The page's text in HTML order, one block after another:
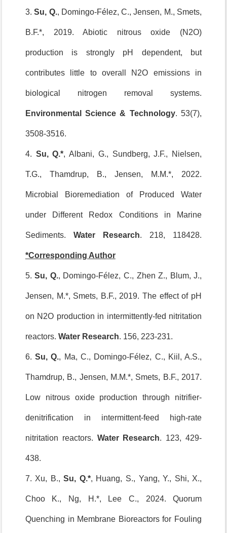
3.Su, Q., Domingo-Félez, C., Jensen, M., Smets,
B.F.*, 2019. Abiotic nitrous oxide (N2O)
production is strongly pH dependent, but
contributes little to overall N2O emissions in
biological nitrogen removal systems.
Environmental Science & Technology. 53(7),
3508-3516.
4. Su, Q.*, Albani, G., Sundberg, J.F., Nielsen,
T.G., Thamdrup, B., Jensen, M.M.*, 2022.
Microbial Bioremediation of Produced Water
under Different Redox Conditions in Marine
Sediments. Water Research. 218, 118428.
*Corresponding Author
5.Su, Q., Domingo-Félez, C., Zhen Z., Blum, J.,
Jensen, M.*, Smets, B.F., 2019. The effect of pH
on N2O production in intermittently-fed nitritation
reactors. Water Research. 156, 223-231.
6.Su, Q., Ma, C., Domingo-Félez, C., Kiil, A.S.,
Thamdrup, B., Jensen, M.M.*, Smets, B.F., 2017.
Low nitrous oxide production through nitrifier-
denitrification in intermittent-feed high-rate
nitritation reactors. Water Research. 123, 429-
438.
7. Xu, B.,Su, Q.*, Huang, S., Yang, Y., Shi, X.,
Choo K., Ng, H.*, Lee C., 2024. Quorum
Quenching in Membrane Bioreactors for Fouling